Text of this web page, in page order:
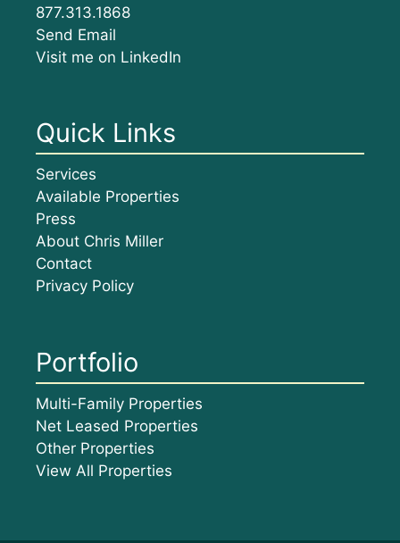
877.313.1868
Send Email
Visit me on LinkedIn
Quick Links
Services
Available Properties
Press
About Chris Miller
Contact
Privacy Policy
Portfolio
Multi-Family Properties
Net Leased Properties
Other Properties
View All Properties